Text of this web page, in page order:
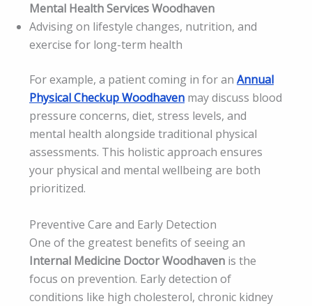
Mental Health Services Woodhaven
Advising on lifestyle changes, nutrition, and
exercise for long-term health
For example, a patient coming in for an Annual
Physical Checkup Woodhaven may discuss blood
pressure concerns, diet, stress levels, and
mental health alongside traditional physical
assessments. This holistic approach ensures
your physical and mental wellbeing are both
prioritized.
Preventive Care and Early Detection
One of the greatest benefits of seeing an
Internal Medicine Doctor Woodhaven is the
focus on prevention. Early detection of
conditions like high cholesterol, chronic kidney